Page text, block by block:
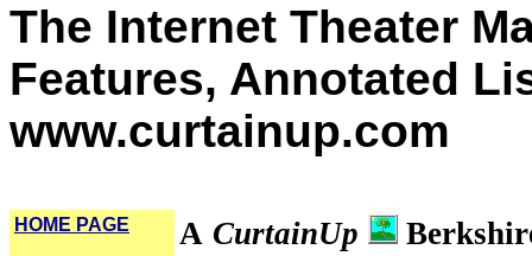
The Internet Theater
Features, Annotated
www.curtainup.com
HOME PAGE A CurtainUp